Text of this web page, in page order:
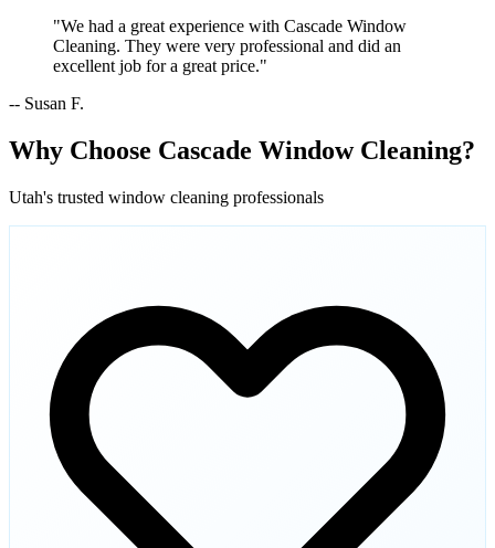
"We had a great experience with Cascade Window
Cleaning. They were very professional and did an
excellent job for a great price."
-- Susan F.
Why Choose Cascade Window Cleaning?
Utah's trusted window cleaning professionals